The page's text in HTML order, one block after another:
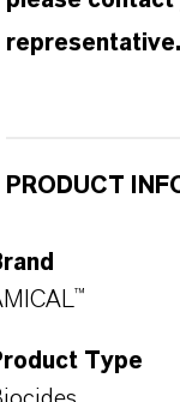
representative.
PRODUCT
Type